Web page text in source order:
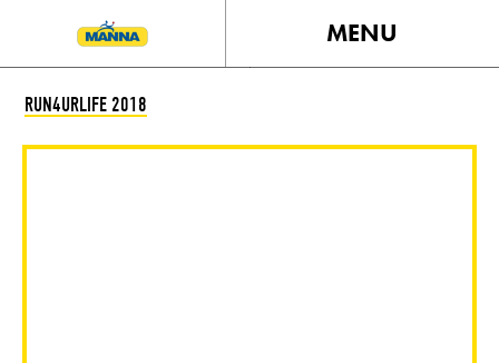
MENU
RUN4URLIFE 2018